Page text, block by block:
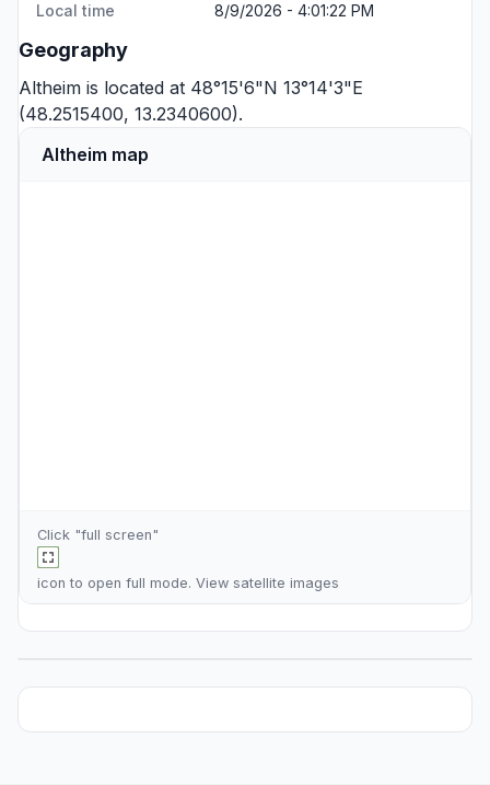
Local time 8/9/2026 - 4:01:22 PM
Geography
Altheim is located at 48°15'6"N 13°14'3"E
(48.2515400, 13.2340600).
Altheim map
Click "full screen"
icon to open full mode. View satellite images